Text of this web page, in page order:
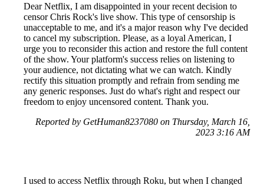
Dear Netflix, I am disappointed in your recent decision to
censor Chris Rock's live show. This type of censorship is
unacceptable to me, and it's a major reason why I've decided
to cancel my subscription. Please, as a loyal American, I
urge you to reconsider this action and restore the full content
of the show. Your platform's success relies on listening to
your audience, not dictating what we can watch. Kindly
rectify this situation promptly and refrain from sending me
any generic responses. Just do what's right and respect our
freedom to enjoy uncensored content. Thank you.
Reported by GetHuman8237080 on Thursday, March 16,
2023 3:16 AM
I used to access Netflix through Roku, but when I changed